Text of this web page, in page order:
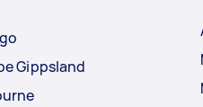
Gippsland